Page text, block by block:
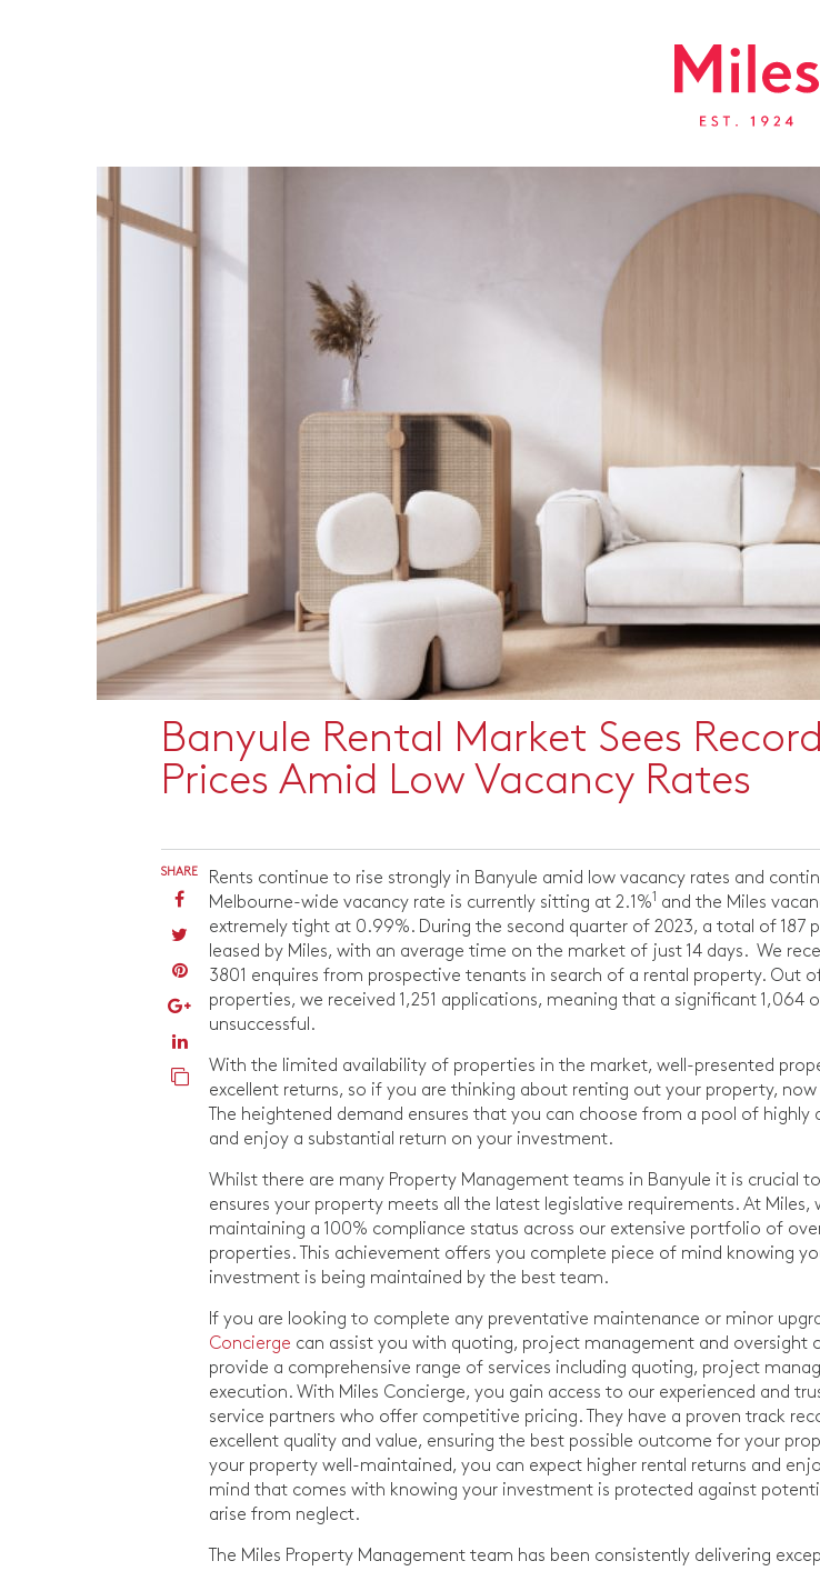
Banyule Rental Market Sees
Prices Amid Low Vacancy Rates
SHARE
Rents continue to rise strongly in Banyule amid low vacancy rates and
Melbourne-wide vacancy rate is currently sitting at 2.1%1
and the Miles
extremely tight at 0.99%. During the second quarter of 2023, a total of 187
leased by Miles, with an average time on the market of just 14 days. We
3801 enquires from prospective tenants in search of a rental property. Out of
properties, we received 1,251 applications, meaning that a significant 1,064
unsuccessful.
With the limited availability of properties in the market, well-presented
excellent returns, so if you are thinking about renting out your property,
The heightened demand ensures that you can choose from a pool of highly
and enjoy a substantial return on your investment.
Whilst there are many Property Management teams in Banyule it is crucial
ensures your property meets all the latest legislative requirements. At Miles,
maintaining a 100% compliance status across our extensive portfolio of
properties. This achievement offers you complete piece of mind knowing
investment is being maintained by the best team.
If you are looking to complete any preventative maintenance or minor
Concierge can assist you with quoting, project management and oversight
provide a comprehensive range of services including quoting, project
execution. With Miles Concierge, you gain access to our experienced and
service partners who offer competitive pricing. They have a proven track
excellent quality and value, ensuring the best possible outcome for your
your property well-maintained, you can expect higher rental returns and
mind that comes with knowing your investment is protected against
arise from neglect.
The Miles Property Management team has been consistently delivering